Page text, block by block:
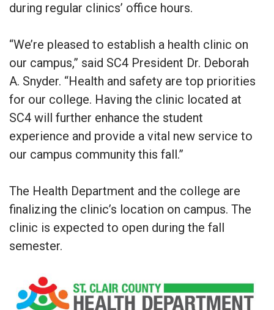
during regular clinics’ office hours.
“We’re pleased to establish a health clinic on
our campus,” said SC4 President Dr. Deborah
A. Snyder. “Health and safety are top priorities
for our college. Having the clinic located at
SC4 will further enhance the student
experience and provide a vital new service to
our campus community this fall.”
The Health Department and the college are
finalizing the clinic’s location on campus. The
clinic is expected to open during the fall
semester.